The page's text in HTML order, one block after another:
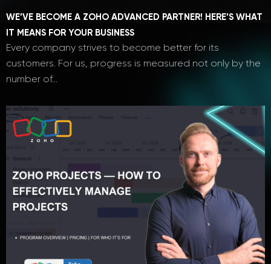
WE’VE BECOME A ZOHO ADVANCED PARTNER! HERE’S WHAT
IT MEANS FOR YOUR BUSINESS
Every company strives to become better for its
customers. For us, progress is measured not only by the
number of…